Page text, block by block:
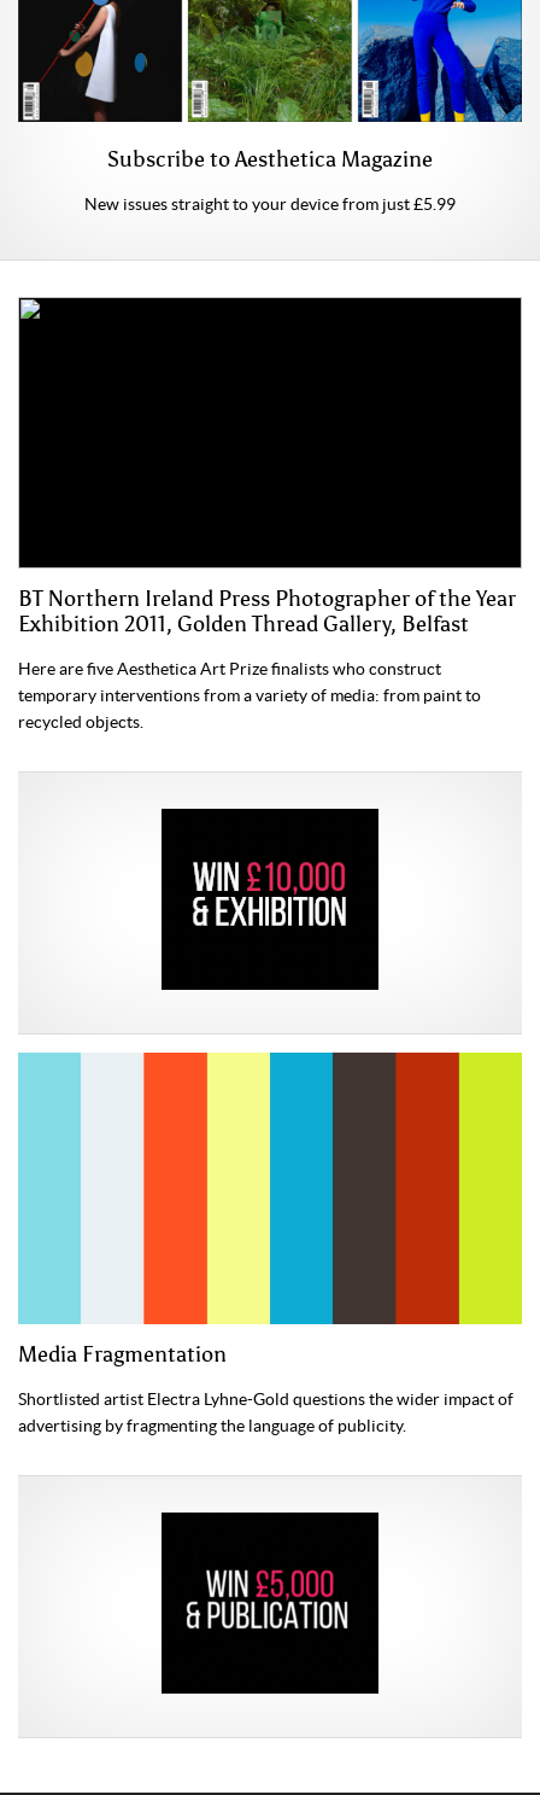
Subscribe to Aesthetica Magazine
New issues straight to your device from just £5.99
BT Northern Ireland Press Photographer of the Year
Exhibition 2011, Golden Thread Gallery, Belfast
Here are five Aesthetica Art Prize finalists who construct
temporary interventions from a variety of media: from paint to
recycled objects.
Media Fragmentation
Shortlisted artist Electra Lyhne-Gold questions the wider impact of
advertising by fragmenting the language of publicity.